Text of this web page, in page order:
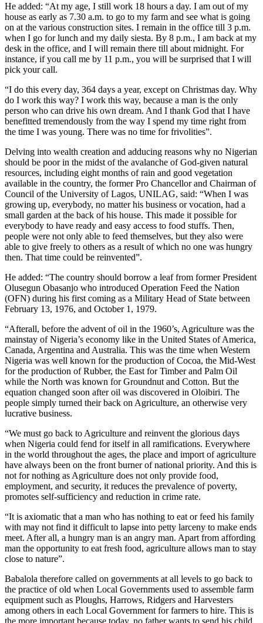
He added: “At my age, I still work 18 hours a day. I am out of my
house as early as 7.30 a.m. to go to my farm and see what is going
on at the various construction sites. I remain in the office till 3 p.m.
when I go for lunch and my daily siesta. By 8 p.m., I am back at my
desk in the office, and I will remain there till about midnight. For
instance, if you call me by 11 p.m., you will be surprised that I will
pick your call.
“I do this every day, 364 days a year, except on Christmas day. Why
do I work this way? I work this way, because a man is the only
person who can drive his own dream. And I thank God that I have
benefitted tremendously from the way I spend my time right from
the time I was young. There was no time for frivolities”.
Delving into wealth creation and adducing reasons why no Nigerian
should be poor in the midst of the avalanche of God-given natural
resources, including eight months of rain and good vegetation
available in the country, the former Pro Chancellor and Chairman of
Council of the University of Lagos, UNILAG, said: “When I was
growing up, everybody, no matter his business or vocation, had a
small garden at the back of his house. This made it possible for
everybody to have ready and easy access to food stuffs. Then,
people were not only able to feed themselves, but they also were
able to give freely to others as a result of which no one was hungry
then. That time could be reinvented”.
He added: “The country should borrow a leaf from former President
Olusegun Obasanjo who introduced Operation Feed the Nation
(OFN) during his first coming as a Military Head of State between
February 13, 1976, and October 1, 1979.
“Afterall, before the advent of oil in the 1960’s, Agriculture was the
mainstay of Nigeria’s economy like in the United States of America,
Canada, Argentina and Australia. This was the time when Western
Nigeria was well known for the production of Cocoa, the Mid-West
for the production of Rubber, the East for Timber and Palm Oil
while the North was known for Groundnut and Cotton. But the
equation changed soon after oil was discovered in Oloibiri. The
people simply turned their back on Agriculture, an otherwise very
lucrative business.
“We must go back to Agriculture and reinvent the glorious days
when Nigeria could fend for itself in all ramifications. Everywhere
in the world throughout the ages, the place and import of agriculture
have always been on the front burner of national priority. And this is
not for nothing as Agriculture does not only provide food,
employment, and security, it reduces the prevalence of poverty,
promotes self-sufficiency and reduction in crime rate.
“It is axiomatic that a man who has nothing to eat or feed his family
with may not find it difficult to lapse into petty larceny to make ends
meet. After all, a hungry man is an angry man. Apart from affording
man the opportunity to eat fresh food, agriculture allows man to stay
close to nature”.
Babalola therefore called on governments at all levels to go back to
the practice of old when Local Governments used to assemble farm
equipment such as Ploughs, Harrows, Ridgers and Harvesters
among others in each Local Government for farmers to hire. This is
the more important because today, no father wants to send his child